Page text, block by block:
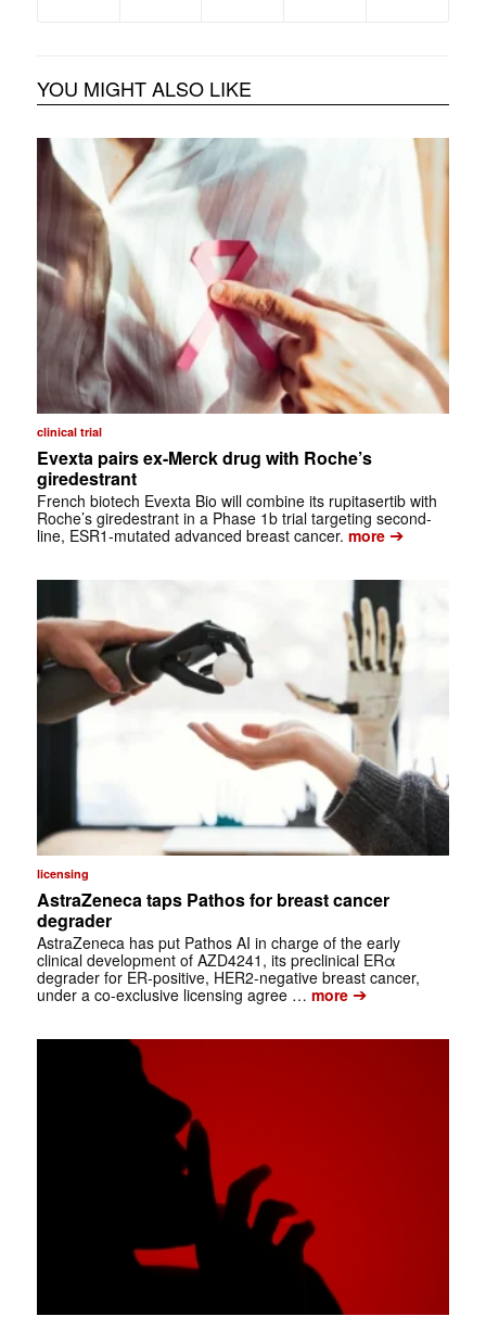
YOU MIGHT ALSO LIKE
clinical trial
Evexta pairs ex-Merck drug with Roche’s
giredestrant
French biotech Evexta Bio will combine its rupitasertib with
Roche’s giredestrant in a Phase 1b trial targeting second-
line, ESR1-mutated advanced breast cancer. more➔
licensing
AstraZeneca taps Pathos for breast cancer
degrader
AstraZeneca has put Pathos AI in charge of the early
clinical development of AZD4241, its preclinical ERα
degrader for ER-positive, HER2-negative breast cancer,
under a co-exclusive licensing agree … more➔